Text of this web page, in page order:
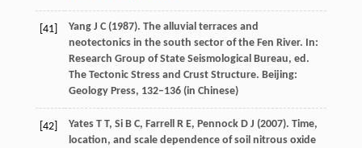
[41] YangJ C(1987). The alluvial terraces and
neotectonics in the south sector of the Fen River. In:
Research Group of State Seismological Bureau, ed.
The Tectonic Stress and Crust Structure. Beijing:
Geology Press, 132–136 (in Chinese)
[42] YatesT T, SiB C, FarrellR E, PennockD J (2007). Time,
location, and scale dependence of soil nitrous oxide